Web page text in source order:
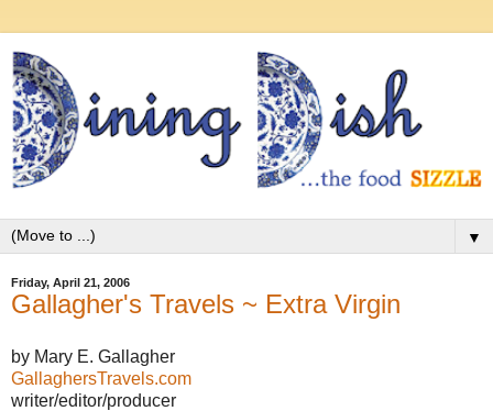
▼
Friday, April 21, 2006
Gallagher's Travels ~ Extra Virgin
by Mary E. Gallagher
GallaghersTravels.com
writer/editor/producer